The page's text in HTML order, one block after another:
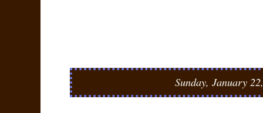
Sunday, January